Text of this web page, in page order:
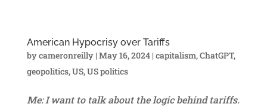
American Hypocrisy over Tariffs
bycameronreilly| May 16, 2024| capitalism,ChatGPT,
geopolitics,US,US politics
Me: I want to talk about the logic behind tariffs.